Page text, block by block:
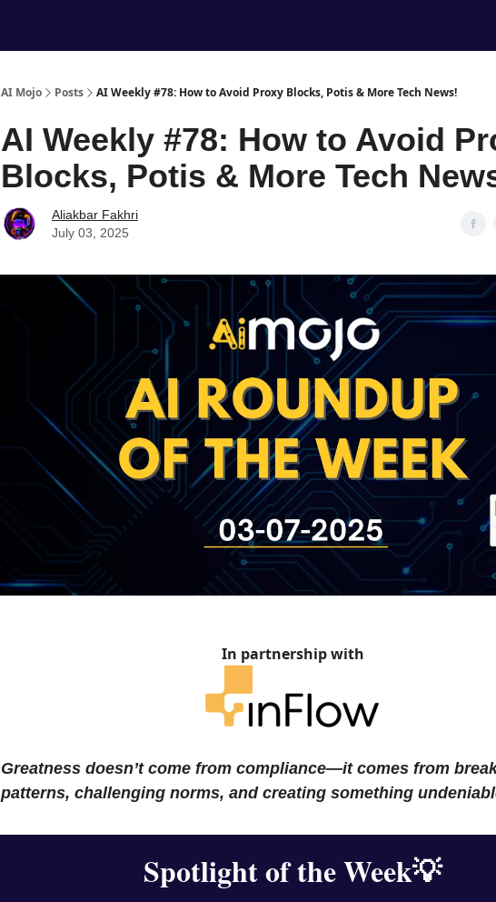
AI Mojo Posts AI Weekly #78: How to Avoid Proxy Blocks, Potis & More Tech News!
AI Weekly #78: How to Avoid
Blocks, Potis & More Tech
Aliakbar Fakhri
July 03, 2025
In partnership with
Greatness doesn’t come from compliance—it comes from
patterns, challenging norms, and creating something
Spotlight of the Week💡